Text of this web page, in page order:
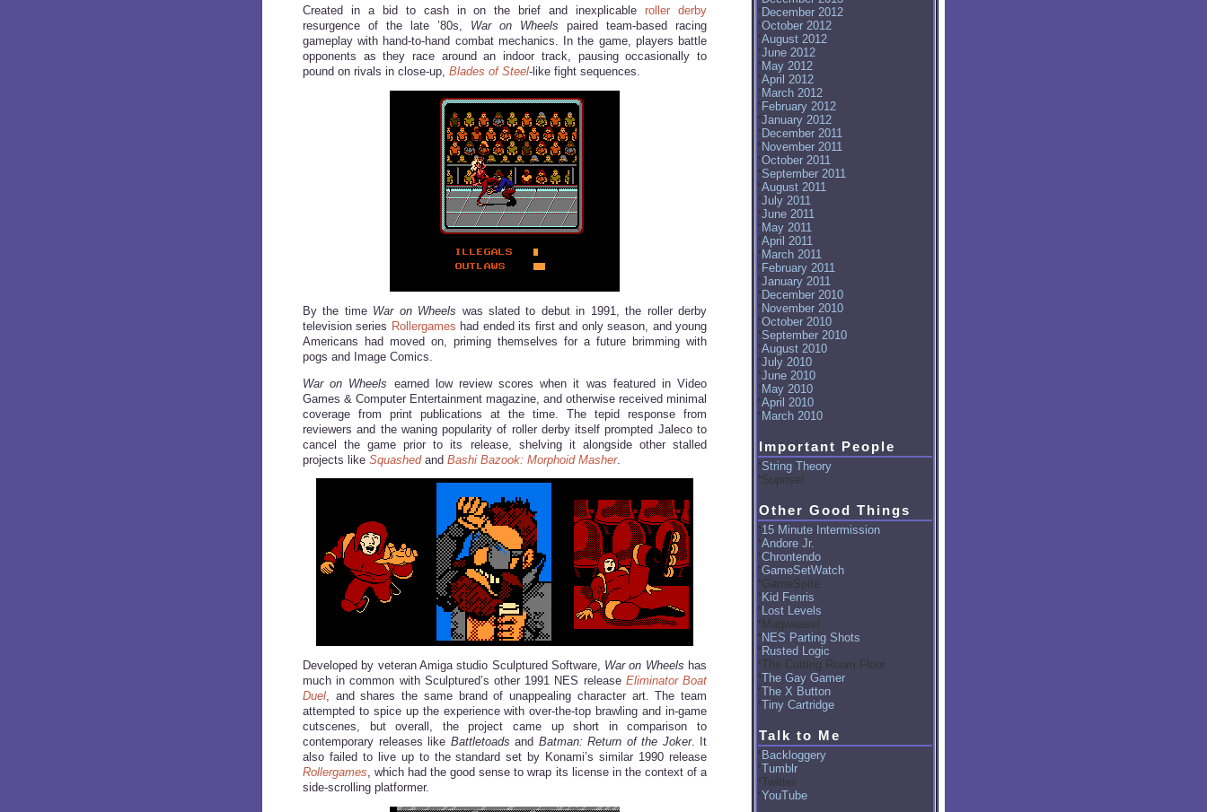
Created in a bid to cash in on the brief and inexplicableroller derby
resurgence of the late ’80s, War on Wheels paired team-based racing
gameplay with hand-to-hand combat mechanics. In the game, players battle
opponents as they race around an indoor track, pausing occasionally to
pound on rivals in close-up, Blades of Steel-like fight sequences.
By the time War on Wheels was slated to debut in 1991, the roller derby
television series Rollergames had ended its first and only season, and young
Americans had moved on, priming themselves for a future brimming with
pogs and Image Comics.
War on Wheels earned low review scores when it was featured in Video
Games & Computer Entertainment magazine, and otherwise received minimal
coverage from print publications at the time. The tepid response from
reviewers and the waning popularity of roller derby itself prompted Jaleco to
cancel the game prior to its release, shelving it alongside other stalled
projects like Squashedand Bashi Bazook: Morphoid Masher.
Developed by veteran Amiga studio Sculptured Software, War on Wheels has
much in common with Sculptured’s other 1991 NES release Eliminator Boat
Duel, and shares the same brand of unappealing character art. The team
attempted to spice up the experience with over-the-top brawling and in-game
cutscenes, but overall, the project came up short in comparison to
contemporary releases like Battletoads and Batman: Return of the Joker. It
also failed to live up to the standard set by Konami’s similar 1990 release
Rollergames, which had the good sense to wrap its license in the context of a
side-scrolling platformer.
December 2012
October 2012
August 2012
June 2012
May 2012
April 2012
March 2012
February 2012
January 2012
December 2011
November 2011
October 2011
September 2011
August 2011
July 2011
June 2011
May 2011
April 2011
March 2011
February 2011
January 2011
December 2010
November 2010
October 2010
September 2010
August 2010
July 2010
June 2010
May 2010
April 2010
March 2010
Important People
String Theory
Suprise!
Other Good Things
15 Minute Intermission
Andore Jr.
Chrontendo
GameSetWatch
GameSpite
Kid Fenris
Lost Levels
Magweasel
NES Parting Shots
Rusted Logic
The Cutting Room Floor
The Gay Gamer
The X Button
Tiny Cartridge
Talk to Me
Backloggery
Tumblr
Twitter
YouTube